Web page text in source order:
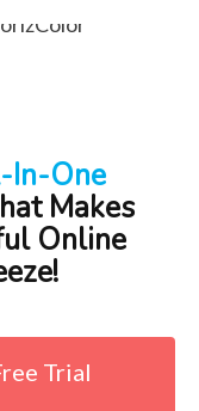
One
Makes
Online
Trial